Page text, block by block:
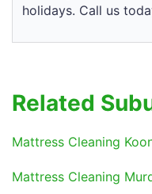
holidays. Call us
Related
Mattress Cleaning
Mattress Cleaning